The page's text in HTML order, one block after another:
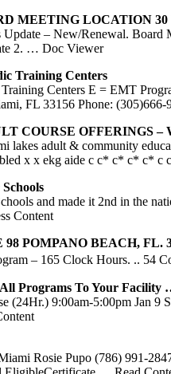
MEETING LOCATION
– New/Renewal.
2. … Doc Viewer
Training Centers
Centers E = EMT
FL 33156 Phone: (305)666-
COURSE OFFERINGS –
lakes adult & community
x x ekg aide c c* c* c* c* c
and made it 2nd in the
Content
POMPANO BEACH, FL.
– 165 Clock Hours. .. 54
Programs To Your Facility
(24Hr.) 9:00am-5:00pm Jan
Rosie Pupo (786) 991-